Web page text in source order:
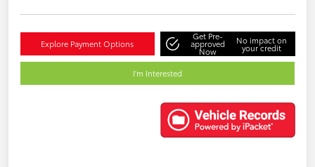
Explore Payment Options
Get Pre-
approved
Now
No impact on
your credit
I'm Interested